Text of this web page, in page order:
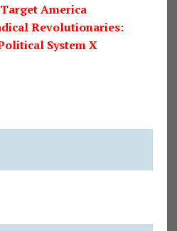
America
Revolutionaries:
System X